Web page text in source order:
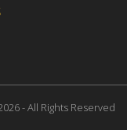
- All Rights Reserved